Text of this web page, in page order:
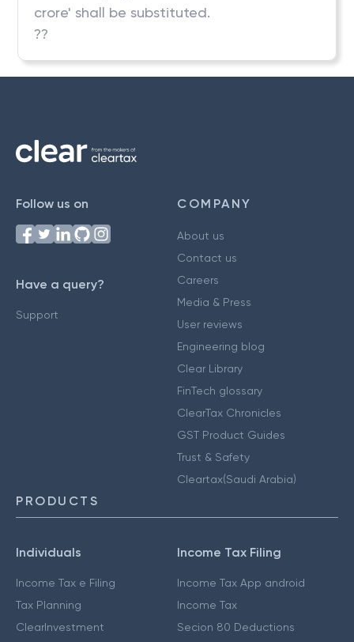
crore' shall be substituted.
??
Follow us on
Have a query?
Support
COMPANY
About us
Contact us
Careers
Media & Press
User reviews
Engineering blog
Clear Library
FinTech glossary
ClearTax Chronicles
GST Product Guides
Trust & Safety
Cleartax(Saudi Arabia)
PRODUCTS
Individuals
Income Tax e Filing
Tax Planning
ClearInvestment
Income Tax Filing
Income Tax App android
Income Tax
Secion 80 Deductions